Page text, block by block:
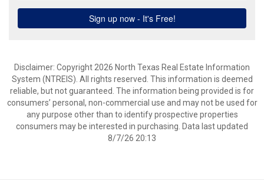
Disclaimer: Copyright 2026 North Texas Real Estate Information
System (NTREIS). All rights reserved. This information is deemed
reliable, but not guaranteed. The information being provided is for
consumers’ personal, non-commercial use and may not be used for
any purpose other than to identify prospective properties
consumers may be interested in purchasing. Data last updated
8/7/26 20:13